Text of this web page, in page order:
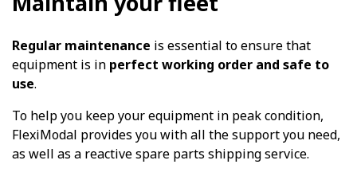
Regular maintenance is essential to ensure that
equipment is in perfect working order and safe to
use.
To help you keep your equipment in peak condition,
FlexiModal provides you with all the support you need,
as well as a reactive spare parts shipping service.